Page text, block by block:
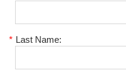
* Last Name: